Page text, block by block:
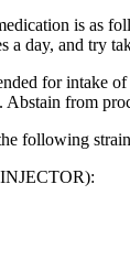
is as
a day, and try
for intake
from
following